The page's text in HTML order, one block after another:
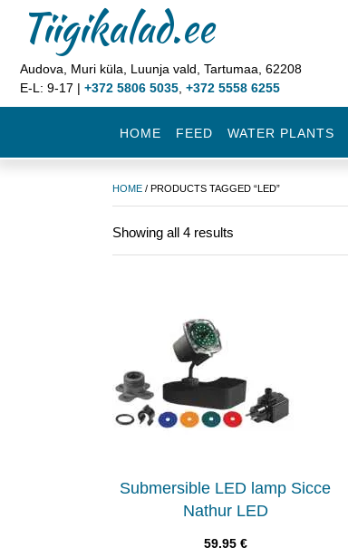
Tiigikalad.ee
Audova, Muri küla, Luunja vald, Tartumaa, 62208
E-L: 9-17 | +372 5806 5035 +372 5558 6255
HOME FEED WATER PLANTS
HOME / PRODUCTS TAGGED “LED”
Showing all 4 results
Submersible LED lamp Sicce
Nathur LED
59.95 €